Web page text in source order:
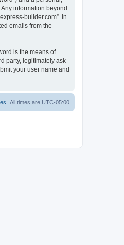
information beyond
builder.com”. In
emails from the
is the means of
party, legitimately ask
your user name and
All times are UTC-05:00